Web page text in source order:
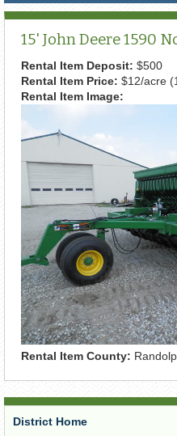
15' John Deere 1590
Rental Item Deposit: $500
Rental Item Price: $12/acre
Rental Item Image:
Rental Item County:
District Home